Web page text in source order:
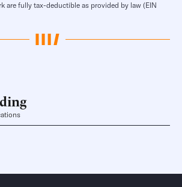
are fully tax-deductible as provided by law (EIN